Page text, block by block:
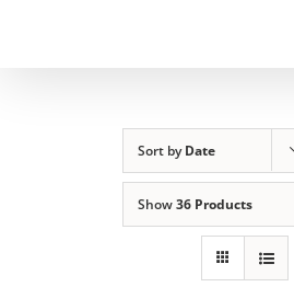
Sort byDate
Show36 Products